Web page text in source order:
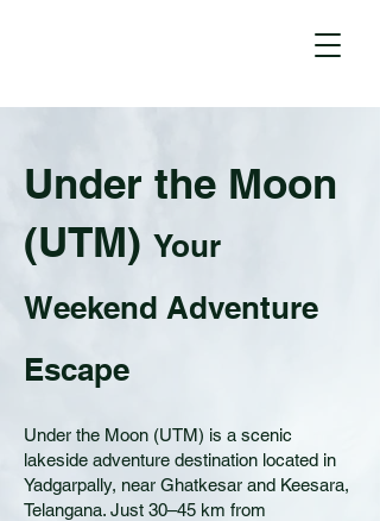
Under the Moon
(UTM) Your
Weekend Adventure
Escape
Under the Moon (UTM) is a scenic
lakeside adventure destination located in
Yadgarpally, near Ghatkesar and Keesara,
Telangana. Just 30–45 km from